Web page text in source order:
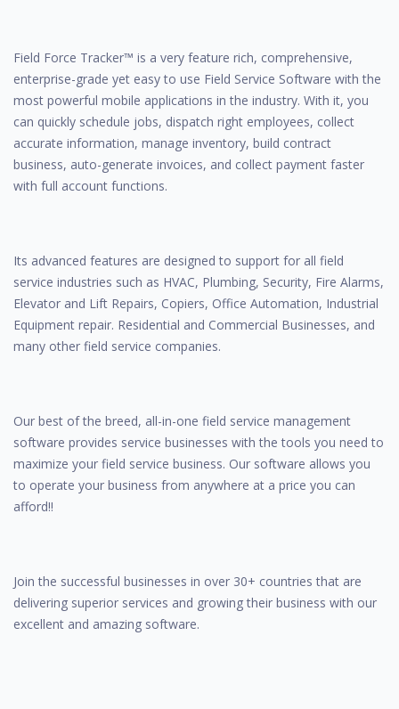
Field Force Tracker™ is a very feature rich, comprehensive,
enterprise-grade yet easy to use Field Service Software with the
most powerful mobile applications in the industry. With it, you
can quickly schedule jobs, dispatch right employees, collect
accurate information, manage inventory, build contract
business, auto-generate invoices, and collect payment faster
with full account functions.
Its advanced features are designed to support for all field
service industries such as HVAC, Plumbing, Security, Fire Alarms,
Elevator and Lift Repairs, Copiers, Office Automation, Industrial
Equipment repair. Residential and Commercial Businesses, and
many other field service companies.
Our best of the breed, all-in-one field service management
software provides service businesses with the tools you need to
maximize your field service business. Our software allows you
to operate your business from anywhere at a price you can
afford!!
Join the successful businesses in over 30+ countries that are
delivering superior services and growing their business with our
excellent and amazing software.